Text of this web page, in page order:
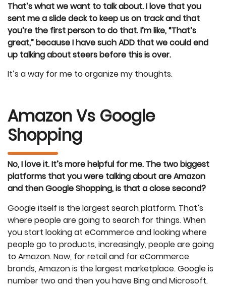
That’s what we want to talk about. I love that you
sent me a slide deck to keep us on track and that
you’re the first person to do that. I’m like, “That’s
great,” because I have such ADD that we could end
up talking about steers before this is over.
It’s a way for me to organize my thoughts.
Amazon Vs Google
Shopping
No, I love it. It’s more helpful for me. The two biggest
platforms that you were talking about are Amazon
and then Google Shopping, is that a close second?
Google itself is the largest search platform. That’s
where people are going to search for things. When
you start looking at eCommerce and looking where
people go to products, increasingly, people are going
to Amazon. Now, for retail and for eCommerce
brands, Amazon is the largest marketplace. Google is
number two and then you have Bing and Microsoft.